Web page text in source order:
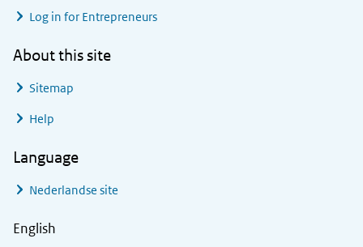
Log in for Entrepreneurs
About this site
Sitemap
Help
Language
Nederlandse site
English